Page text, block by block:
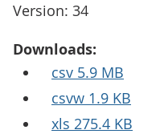
Version: 34
Downloads:
csv 5.9 MB
csvw 1.9 KB
xls 275.4 KB